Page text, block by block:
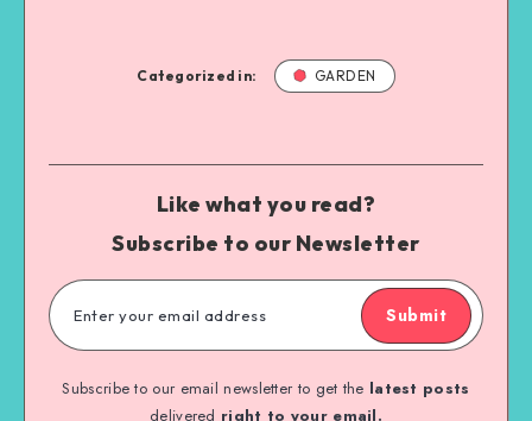
Categorized in: GARDEN
Like what you read?
Subscribe to our Newsletter
Submit
Subscribe to our email newsletter to get the latest posts
delivered right to your email.